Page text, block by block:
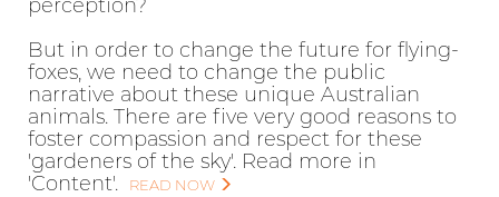
perception?
But in order to change the future for flying-
foxes, we need to change the public
narrative about these unique Australian
animals. There are five very good reasons to
foster compassion and respect for these
'gardeners of the sky'. Read more in
'Content'.
READ NOW